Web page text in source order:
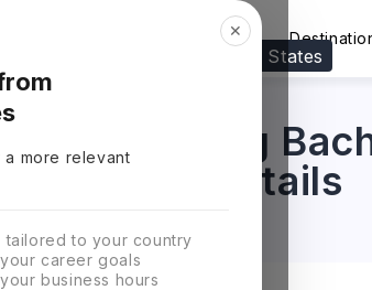
from the United States
✕
a more relevant
to your country
career goals
business hours
Explore Countries
Offering
Fees & Details